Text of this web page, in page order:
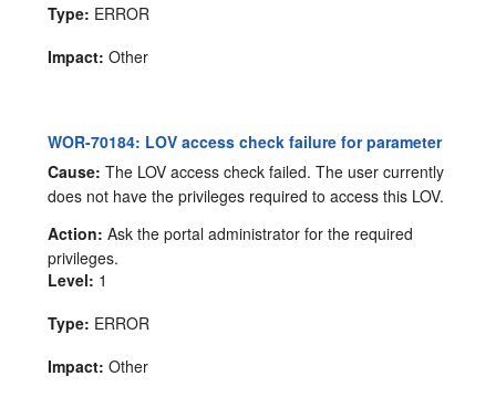
Type: ERROR
Impact: Other
WOR-70184: LOV access check failure for parameter
Cause: The LOV access check failed. The user currently
does not have the privileges required to access this LOV.
Action: Ask the portal administrator for the required
privileges.
Level: 1
Type: ERROR
Impact: Other